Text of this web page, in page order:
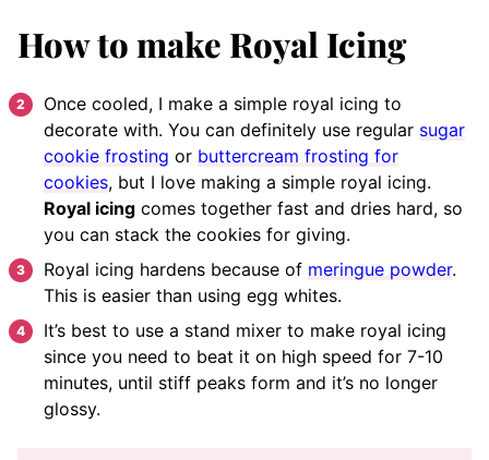
How to make Royal Icing
Once cooled, I make a simple royal icing to
decorate with. You can definitely use regular sugar
cookie frosting or buttercream frosting for
cookies, but I love making a simple royal icing.
Royal icing comes together fast and dries hard, so
you can stack the cookies for giving.
Royal icing hardens because of meringue powder.
This is easier than using egg whites.
It’s best to use a stand mixer to make royal icing
since you need to beat it on high speed for 7-10
minutes, until stiff peaks form and it’s no longer
glossy.